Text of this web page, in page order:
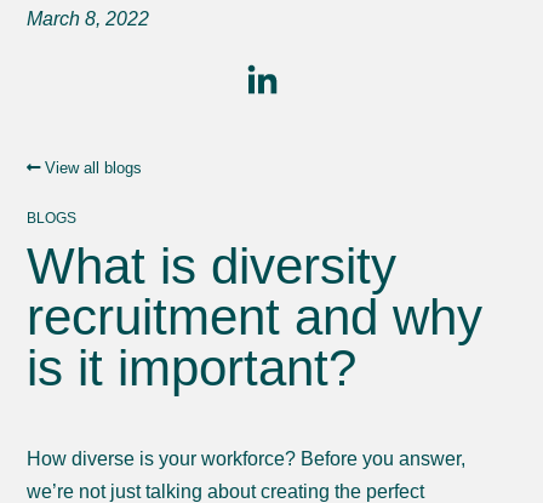
March 8, 2022
View all blogs
BLOGS
What is diversity
recruitment and why
is it important?
How diverse is your workforce? Before you answer,
we’re not just talking about creating the perfect